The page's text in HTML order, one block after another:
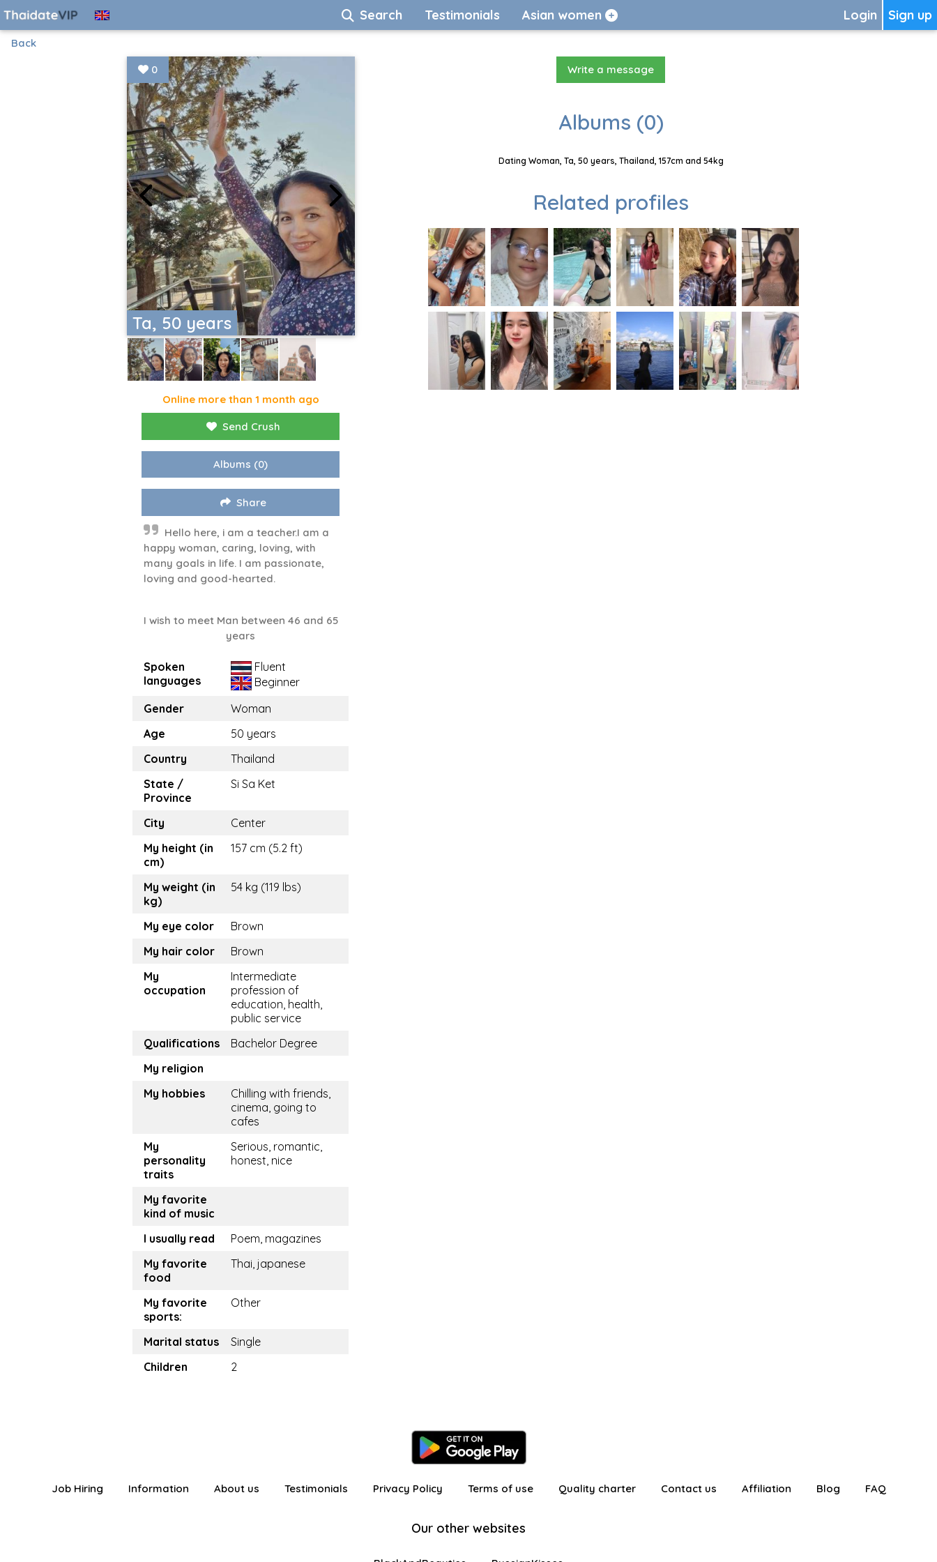
Sign up
Login
Search Testimonials Asian women
Back
Ta, 50 years
0
Online more than 1 month ago
Send Crush
Albums (0)
Share
Hello here, i am a teacher.I am a
happy woman, caring, loving, with
many goals in life. I am passionate,
loving and good-hearted.
I wish to meet Man between 46 and 65
years
Spoken
languages
Fluent
Beginner
Gender
Woman
Age
50 years
Country
Thailand
State /
Province
Si Sa Ket
City
Center
My height (in
cm)
157 cm (5.2 ft)
My weight (in
kg)
54 kg (119 lbs)
My eye color
Brown
My hair color
Brown
My
occupation
Intermediate
profession of
education, health,
public service
Qualifications
Bachelor Degree
My religion
My hobbies
Chilling with friends,
cinema, going to
cafes
My
personality
traits
Serious, romantic,
honest, nice
My favorite
kind of music
I usually read
Poem, magazines
My favorite
food
Thai, japanese
My favorite
sports:
Other
Marital status
Single
Children
2
Write a message
Albums (0)
Dating Woman, Ta, 50 years, Thailand, 157cm and 54kg
Related profiles
Job Hiring Information About us Testimonials Privacy Policy Terms of use Quality charter Contact us Affiliation Blog FAQ
Our other websites